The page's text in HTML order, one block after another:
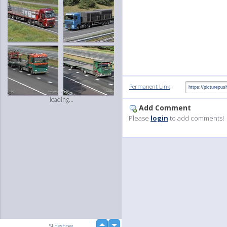
loading...
Permanent Link:
Add Comment
Please login to add comments!